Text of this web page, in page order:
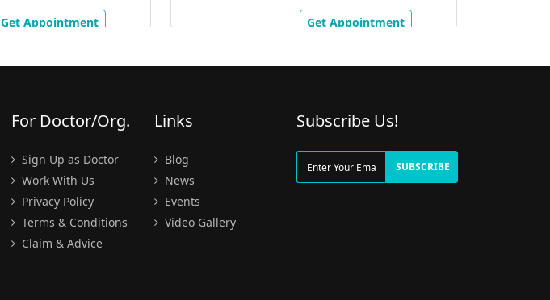
Get Appointment Get Appointment
For Doctor/Org.
Sign Up as Doctor
Work With Us
Privacy Policy
Terms & Conditions
Claim & Advice
Links
Blog
News
Events
Video Gallery
Subscribe Us!
SUBSCRIBE